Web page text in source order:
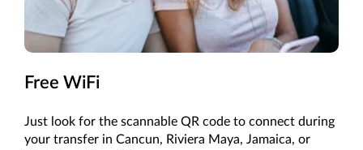
Free WiFi
Just look for the scannable QR code to connect during
your transfer in Cancun, Riviera Maya, Jamaica, or